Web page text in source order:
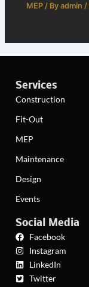
MEP / Byadmin /
Services
Construction
Fit-Out
MEP
Maintenance
Design
Events
Social Media
Facebook
Instagram
LinkedIn
Twitter